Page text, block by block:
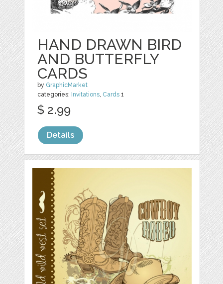
HAND DRAWN BIRD
AND BUTTERFLY
CARDS
by GraphicMarket
categories: Invitations, Cards 1
$ 2.99
Details